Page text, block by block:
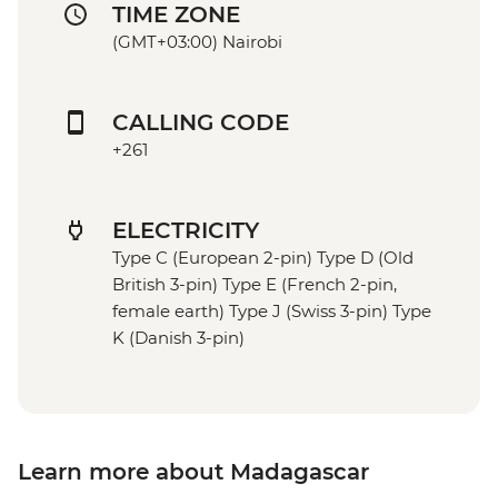
TIME ZONE
(GMT+03:00) Nairobi
CALLING CODE
+261
ELECTRICITY
Type C (European 2-pin) Type D (Old
British 3-pin) Type E (French 2-pin,
female earth) Type J (Swiss 3-pin) Type
K (Danish 3-pin)
Learn more about Madagascar